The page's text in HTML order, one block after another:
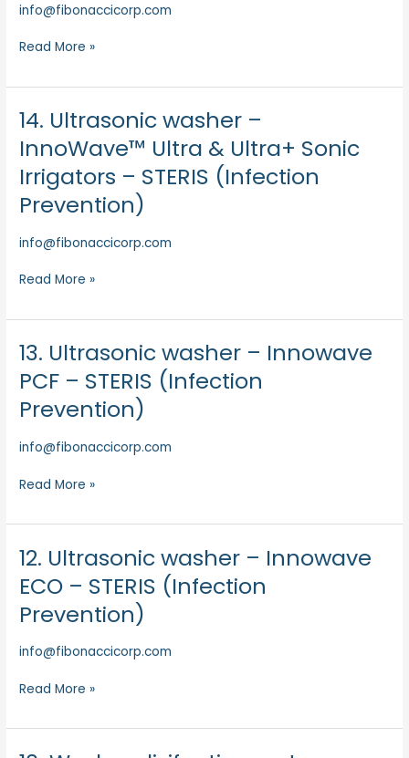
info@fibonaccicorp.com
Pro
–
(Infection
Prevention)
Read More »
14. Ultrasonic washer –
InnoWave™ Ultra & Ultra+ Sonic
Irrigators – STERIS (Infection
Prevention)
info@fibonaccicorp.com
14.
washer
–
InnoWave™
Ultra
&
Ultra+
Sonic
–
(Infection
Prevention)
Read More »
13. Ultrasonic washer – Innowave
PCF – STERIS (Infection
Prevention)
info@fibonaccicorp.com
13.
washer
–
PCF
STERIS
Prevention)
Read More »
12. Ultrasonic washer – Innowave
ECO – STERIS (Infection
Prevention)
info@fibonaccicorp.com
12.
washer
–
ECO
STERIS
Prevention)
Read More »